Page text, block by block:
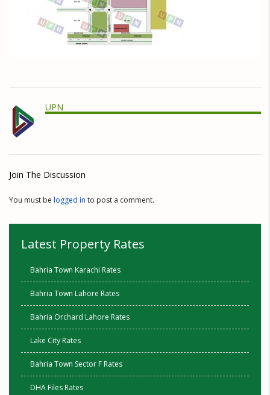
UPN
Join The Discussion
You must be logged in to post a comment.
Latest Property Rates
Bahria Town Karachi Rates
Bahria Town Lahore Rates
Bahria Orchard Lahore Rates
Lake City Rates
Bahria Town Sector F Rates
DHA Files Rates